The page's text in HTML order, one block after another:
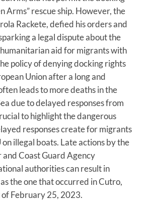
Arms” rescue ship. However, the
Rackete, defied his orders and
a legal dispute about the
aid for migrants with
policy of denying docking rights
Union after a long and
leads to more deaths in the
due to delayed responses from
to highlight the dangerous
responses create for migrants
illegal boats. Late actions by the
Coast Guard Agency
authorities can result in
the one that occurred in Cutro,
February 25, 2023.